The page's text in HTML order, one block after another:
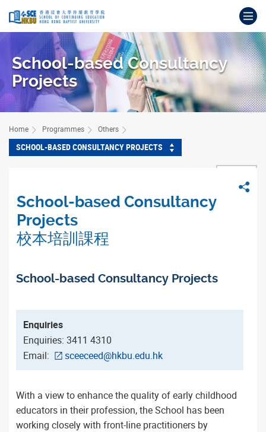
startSchool-based Consultancy
Projects
Home Programmes Others
SCHOOL-BASED CONSULTANCY PROJECTS
School-based Consultancy
Projects
校本培訓課程
School-based Consultancy Projects
Enquiries
Enquiries: 3411 4310
Email:
sceeceed@hkbu.edu.hk
With a view to enhance the quality of early childhood
educators in their profession, the School has been
working closely with front-line practitioners by